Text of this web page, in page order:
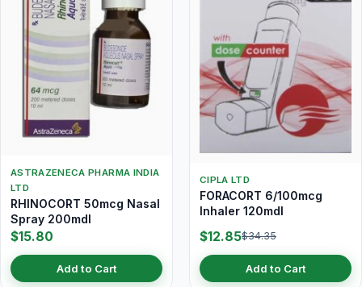
ASTRAZENECA PHARMA INDIA
LTD
RHINOCORT 50mcg Nasal
Spray 200mdI
$15.80
Add to Cart
CIPLA LTD
FORACORT 6/100mcg
Inhaler 120mdI
$12.85$34.35
Add to Cart